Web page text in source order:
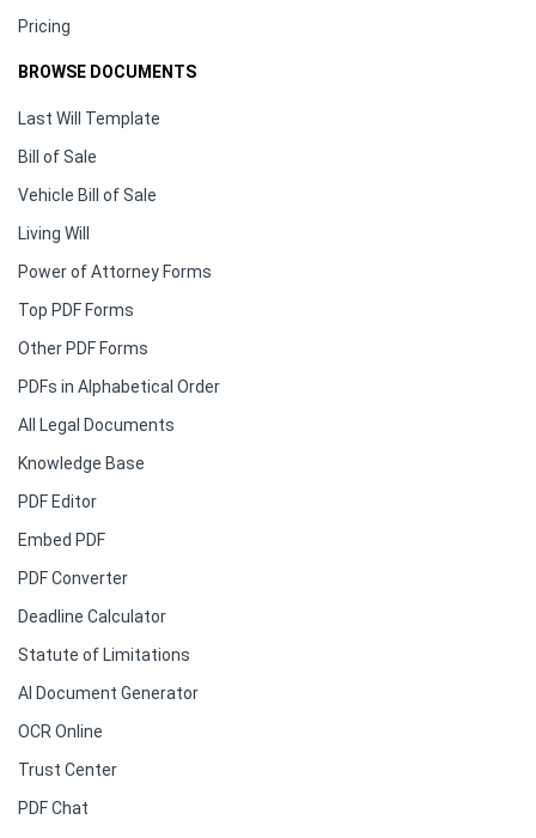
Pricing
BROWSE DOCUMENTS
Last Will Template
Bill of Sale
Vehicle Bill of Sale
Living Will
Power of Attorney Forms
Top PDF Forms
Other PDF Forms
PDFs in Alphabetical Order
All Legal Documents
Knowledge Base
PDF Editor
Embed PDF
PDF Converter
Deadline Calculator
Statute of Limitations
AI Document Generator
OCR Online
Trust Center
PDF Chat